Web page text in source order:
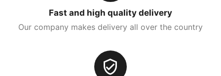
Fast and high quality delivery
Our company makes delivery all over the country